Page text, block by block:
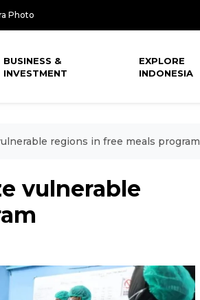
Photo
BUSINESS &
INVESTMENT
EXPLORE
INDONESIA
regions in free meals program
vulnerable